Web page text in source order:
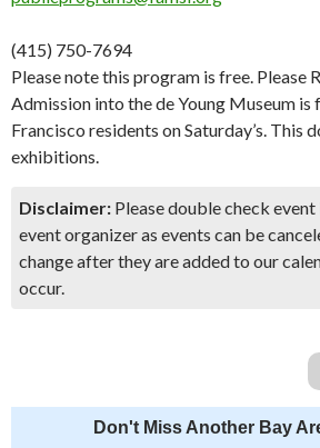
(415) 750-7694
Please note this program is free. Please
Admission into the de Young Museum is
Francisco residents on Saturday’s. This
exhibitions.
Disclaimer: Please double check
event organizer as events can be
change after they are added to our
occur.
Don't Miss Another Bay